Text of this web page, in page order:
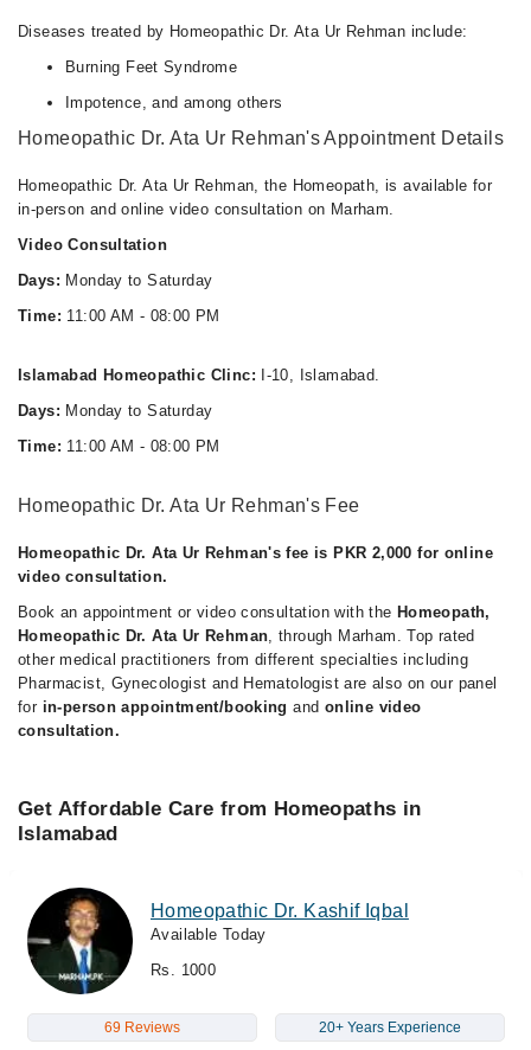
Diseases treated by Homeopathic Dr. Ata Ur Rehman include:
Burning Feet Syndrome
Impotence, and among others
Homeopathic Dr. Ata Ur Rehman's Appointment Details
Homeopathic Dr. Ata Ur Rehman, the Homeopath, is available for
in-person and online video consultation on Marham.
Video Consultation
Days: Monday to Saturday
Time: 11:00 AM - 08:00 PM
Islamabad Homeopathic Clinc:
I-10, Islamabad.
Days: Monday to Saturday
Time: 11:00 AM - 08:00 PM
Homeopathic Dr. Ata Ur Rehman's Fee
Homeopathic Dr. Ata Ur Rehman's fee is PKR 2,000 for online
video consultation.
Book an appointment or video consultation with the Homeopath,
Homeopathic Dr. Ata Ur Rehman, through Marham. Top rated
other medical practitioners from different specialties including
Pharmacist, Gynecologist and Hematologist are also on our panel
for in-person appointment/booking and online video
consultation.
Get Affordable Care from Homeopaths in
Islamabad
Homeopathic Dr. Kashif Iqbal
Available Today
Rs. 1000
69 Reviews 20+ Years Experience